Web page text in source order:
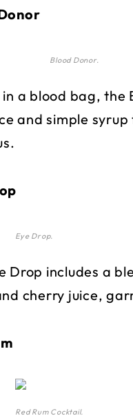
Blood Donor.
a blood bag, the
and simple
Eye Drop.
Drop includes a
cherry juice,
Red Rum Cocktail.